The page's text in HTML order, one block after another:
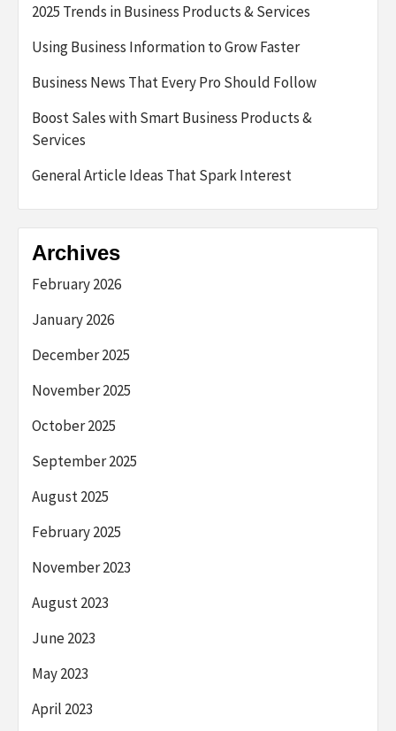
2025 Trends in Business Products & Services
Using Business Information to Grow Faster
Business News That Every Pro Should Follow
Boost Sales with Smart Business Products &
Services
General Article Ideas That Spark Interest
Archives
February 2026
January 2026
December 2025
November 2025
October 2025
September 2025
August 2025
February 2025
November 2023
August 2023
June 2023
May 2023
April 2023